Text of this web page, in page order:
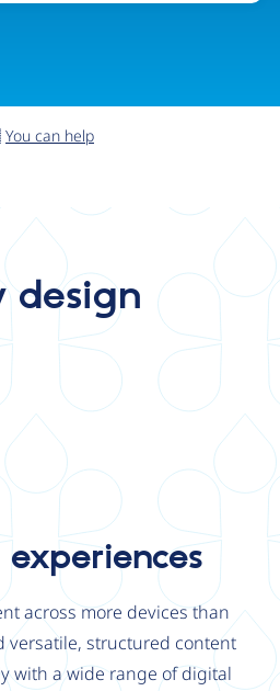
You can help
design
across more devices than
versatile, structured content
with a wide range of digital